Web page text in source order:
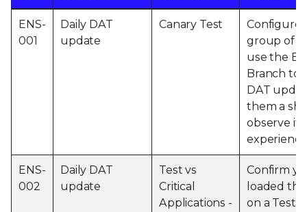
ENS-
001
Daily DAT
update
Canary Test
Configure
group of
use the
Branch to
DAT
them a
observe if
ENS-
002
Daily DAT
update
Test vs
Critical
Applications -
Confirm
loaded
on a Test